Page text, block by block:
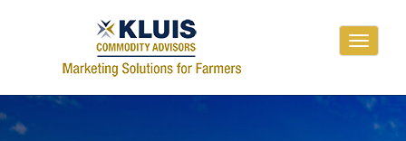
Toggle